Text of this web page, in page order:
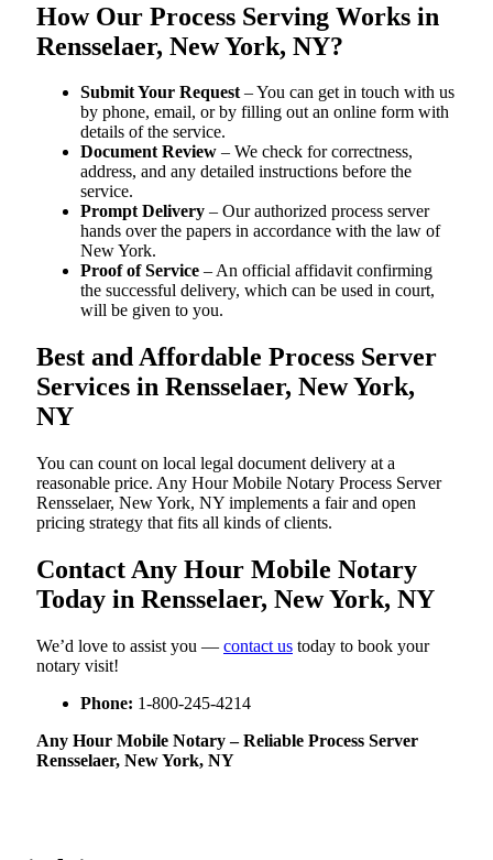
How Our Process Serving Works in
Rensselaer, New York, NY?
Submit Your Request– You can get in touch with us
by phone, email, or by filling out an online form with
details of the service.
Document Review – We check for correctness,
address, and any detailed instructions before the
service.
Prompt Delivery – Our authorized process server
hands over the papers in accordance with the law of
New York.
Proof of Service – An official affidavit confirming
the successful delivery, which can be used in court,
will be given to you.
Best and Affordable Process Server
Services in Rensselaer, New York,
NY
You can count on local legal document delivery at a
reasonable price. Any Hour Mobile Notary Process Server
Rensselaer, New York, NY implements a fair and open
pricing strategy that fits all kinds of clients.
Contact Any Hour Mobile Notary
Today in Rensselaer, New York, NY
We’d love to assist you — contact us today to book your
notary visit!
Phone: 1-800-245-4214
Any Hour Mobile Notary – Reliable Process Server
Rensselaer, New York, NY